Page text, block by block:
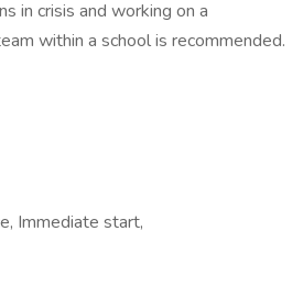
in crisis and working on a
within a school is recommended.
Immediate start,